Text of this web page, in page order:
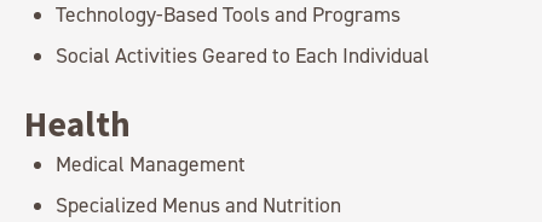
Technology-Based Tools and Programs
Social Activities Geared to Each Individual
Health
Medical Management
Specialized Menus and Nutrition